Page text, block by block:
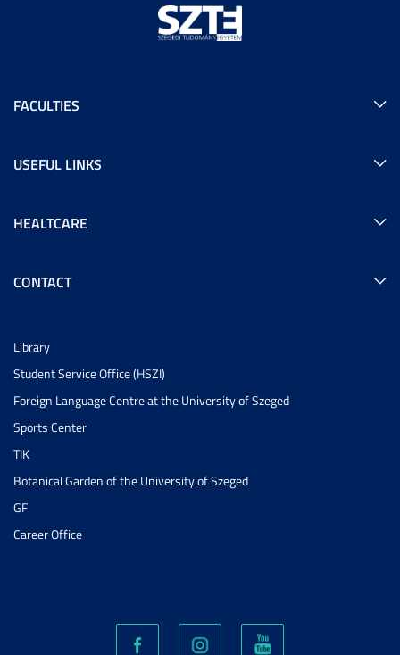
FACULTIES
USEFUL LINKS
HEALTCARE
CONTACT
Library
Student Service Office (HSZI)
Foreign Language Centre at the University of Szeged
Sports Center
TIK
Botanical Garden of the University of Szeged
GF
Career Office